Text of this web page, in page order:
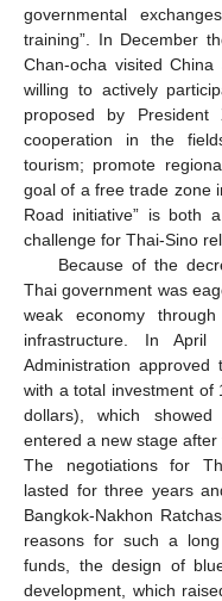
governmental
training”. In December
Chan-ocha visited
willing to actively
proposed by President
cooperation in the
tourism; promote
goal of a free trade zone
Road initiative” is both
challenge for Thai-Sino
Because of the
Thai government was
weak economy
infrastructure. In
Administration
with a total investment of
dollars), which
entered a new stage
The negotiations for
lasted for three years
Bangkok-Nakhon
reasons for such a
funds, the design of
development, which